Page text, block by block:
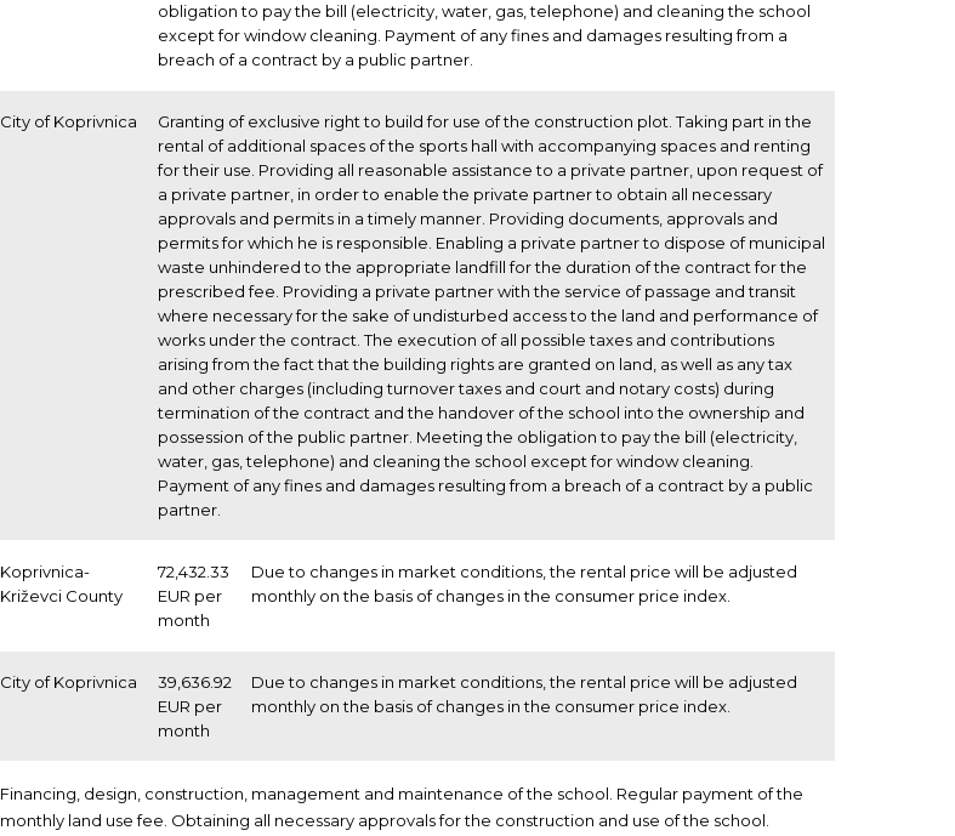
obligation to pay the bill (electricity, water, gas, telephone) and cleaning the school
except for window cleaning. Payment of any fines and damages resulting from a
breach of a contract by a public partner.
City of Koprivnica
Granting of exclusive right to build for use of the construction plot. Taking part in the
rental of additional spaces of the sports hall with accompanying spaces and renting
for their use. Providing all reasonable assistance to a private partner, upon request of
a private partner, in order to enable the private partner to obtain all necessary
approvals and permits in a timely manner. Providing documents, approvals and
permits for which he is responsible. Enabling a private partner to dispose of municipal
waste unhindered to the appropriate landfill for the duration of the contract for the
prescribed fee. Providing a private partner with the service of passage and transit
where necessary for the sake of undisturbed access to the land and performance of
works under the contract. The execution of all possible taxes and contributions
arising from the fact that the building rights are granted on land, as well as any tax
and other charges (including turnover taxes and court and notary costs) during
termination of the contract and the handover of the school into the ownership and
possession of the public partner. Meeting the obligation to pay the bill (electricity,
water, gas, telephone) and cleaning the school except for window cleaning.
Payment of any fines and damages resulting from a breach of a contract by a public
partner.
Koprivnica-
Križevci County
72,432.33
EUR per
month
Due to changes in market conditions, the rental price will be adjusted
monthly on the basis of changes in the consumer price index.
City of Koprivnica
39,636.92
EUR per
month
Due to changes in market conditions, the rental price will be adjusted
monthly on the basis of changes in the consumer price index.
Financing, design, construction, management and maintenance of the school. Regular payment of the
monthly land use fee. Obtaining all necessary approvals for the construction and use of the school.